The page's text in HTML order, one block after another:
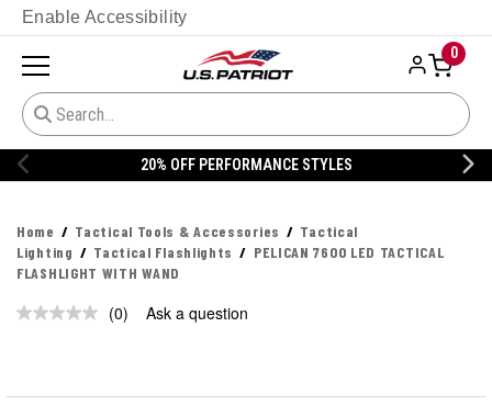
Enable Accessibility
0
20% OFF PERFORMANCE STYLES
Home Tactical Tools & Accessories
Tactical
Lighting
Tactical Flashlights
PELICAN 7600 LED TACTICAL
FLASHLIGHT WITH WAND
No
(0) Ask a question